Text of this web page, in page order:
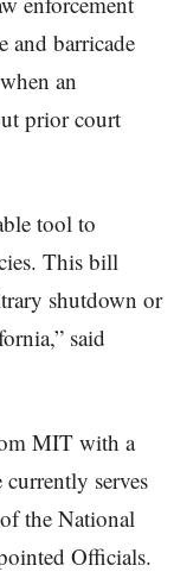
and barricade
an
prior court
tool to
This bill
shutdown or
said
MIT with a
serves
the National
Officials.